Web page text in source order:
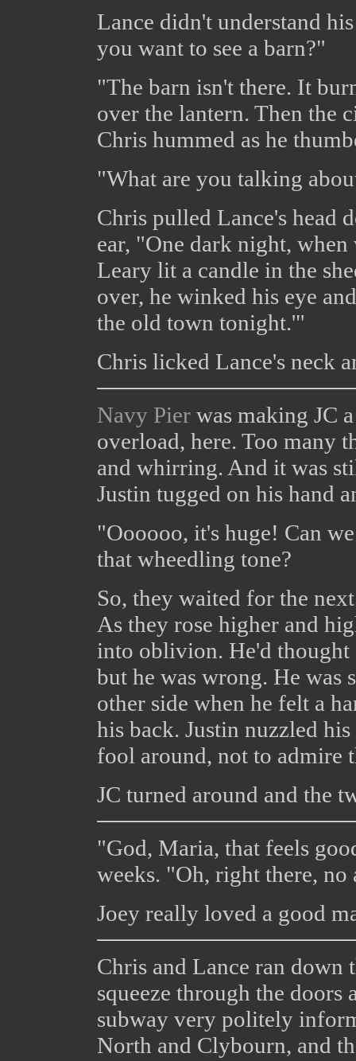
Lance didn't understand
you want to see a barn?"
"The barn isn't there. It
over the lantern. Then the
Chris hummed as he
"What are you talking
Chris pulled Lance's head
ear, "One dark night,
Leary lit a candle in the
over, he winked his eye
the old town tonight.'"
Chris licked Lance's neck
Navy Pierwas making JC
overload, here. Too many
and whirring. And it was
Justin tugged on his hand
"Oooooo, it's huge! Can
that wheedling tone?
So, they waited for the
As they rose higher and
into oblivion. He'd thought
but he was wrong. He was
other side when he felt a
his back. Justin nuzzled
fool around, not to admire
JC turned around and the
"God, Maria, that feels
weeks. "Oh, right there,
Joey really loved a good
Chris and Lance ran down
squeeze through the doors
subway very politely
North and Clybourn, and